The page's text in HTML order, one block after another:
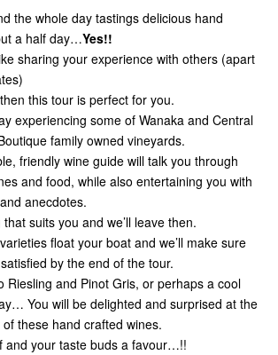
the whole day tastings delicious hand
a half day…Yes!!
sharing your experience with others (apart
this tour is perfect for you.
experiencing some of Wanaka and Central
family owned vineyards.
friendly wine guide will talk you through
and food, while also entertaining you with
anecdotes.
suits you and we’ll leave then.
float your boat and we’ll make sure
by the end of the tour.
Riesling and Pinot Gris, or perhaps a cool
You will be delighted and surprised at the
these hand crafted wines.
and your taste buds a favour…!!